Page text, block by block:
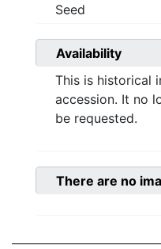
Seed
Availability
This is historical
accession. It no
be requested.
There are no